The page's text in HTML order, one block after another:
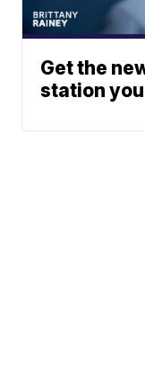
Get the
station